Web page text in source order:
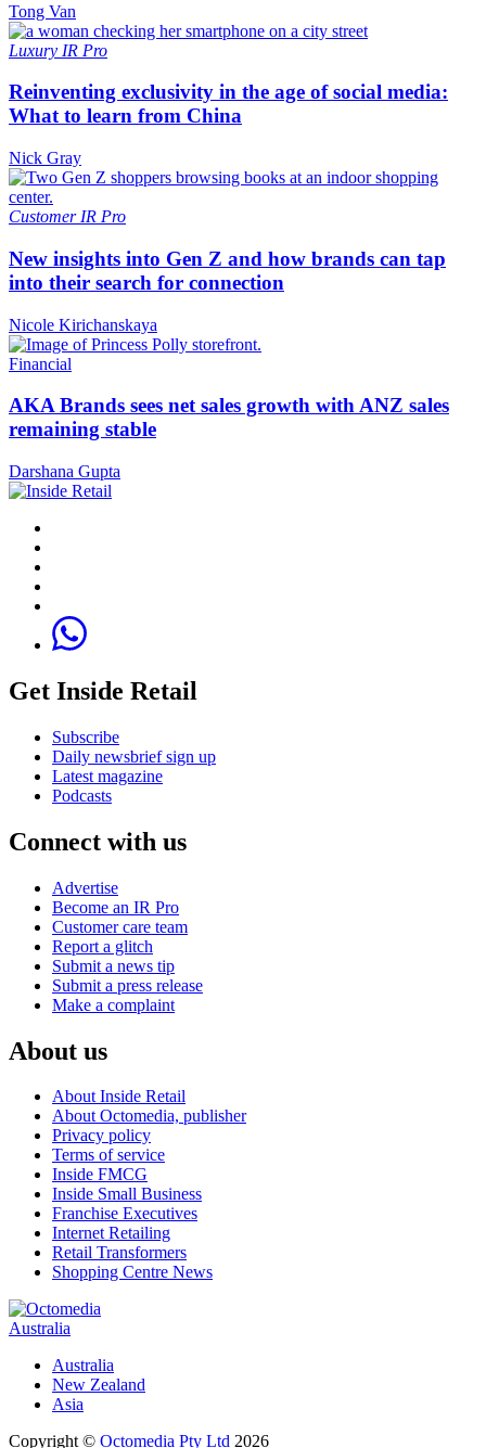
Tong Van
Luxury IR Pro
Reinventing exclusivity in the age of social media:
What to learn from China
Nick Gray
Customer IR Pro
New insights into Gen Z and how brands can tap
into their search for connection
Nicole Kirichanskaya
Financial
AKA Brands sees net sales growth with ANZ sales
remaining stable
Darshana Gupta
Get Inside Retail
Subscribe
Daily newsbrief sign up
Latest magazine
Podcasts
Connect with us
Advertise
Become an IR Pro
Customer care team
Report a glitch
Submit a news tip
Submit a press release
Make a complaint
About us
About Inside Retail
About Octomedia, publisher
Privacy policy
Terms of service
Inside FMCG
Inside Small Business
Franchise Executives
Internet Retailing
Retail Transformers
Shopping Centre News
Australia
Australia
New Zealand
Asia
Copyright © Octomedia Pty Ltd 2026